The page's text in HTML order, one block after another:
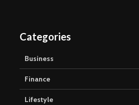
Categories
Business
Finance
Lifestyle